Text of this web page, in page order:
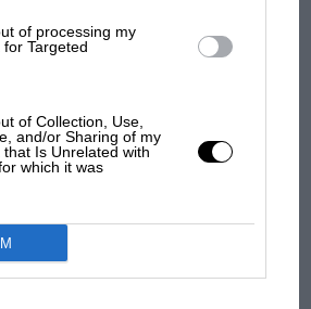
of processing my
Targeted
of Collection, Use,
and/or Sharing of my
Is Unrelated with
which it was
The first British Grand
Brooklands race
100 years of the British